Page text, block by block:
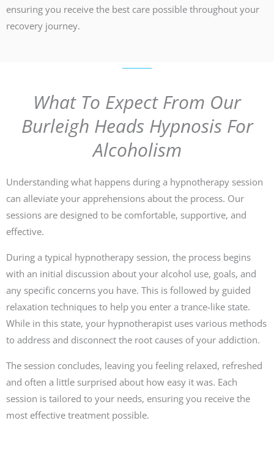
ensuring you receive the best care possible throughout your
recovery journey.
What To Expect From Our
Burleigh Heads Hypnosis For
Alcoholism
Understanding what happens during a hypnotherapy session
can alleviate your apprehensions about the process. Our
sessions are designed to be comfortable, supportive, and
effective.
During a typical hypnotherapy session, the process begins
with an initial discussion about your alcohol use, goals, and
any specific concerns you have. This is followed by guided
relaxation techniques to help you enter a trance-like state.
While in this state, your hypnotherapist uses various methods
to address and disconnect the root causes of your addiction.
The session concludes, leaving you feeling relaxed, refreshed
and often a little surprised about how easy it was. Each
session is tailored to your needs, ensuring you receive the
most effective treatment possible.